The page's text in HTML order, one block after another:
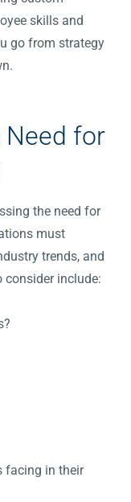
skills and
go from strategy
for
the need for
must
trends, and
consider include:
facing in their